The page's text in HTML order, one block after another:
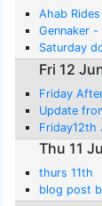
Ahab
Gennaker
Saturday
Fri 12
Friday
Update
Friday12th
Thu 11
thurs 11th
blog post